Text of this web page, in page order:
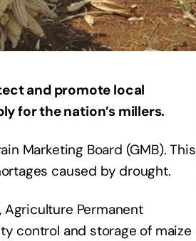
and promote local
for the nation’s millers.
Marketing Board (GMB). This
caused by drought.
Agriculture Permanent
control and storage of maize